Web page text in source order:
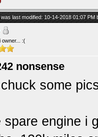
last modified: 10-14-2018 01:07 PM
owner... :(
nonsense
some
spare engine i